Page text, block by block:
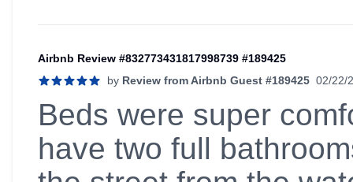
Airbnb Review #832773431817998739 #189425
by Review from Airbnb Guest #189425 02/22/
5 out of 5 stars
Beds were super
have two full